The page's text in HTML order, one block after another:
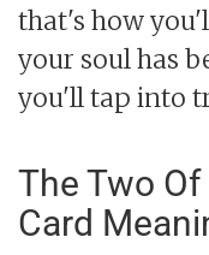
that's how
your soul has
you'll tap into
The Two
Card